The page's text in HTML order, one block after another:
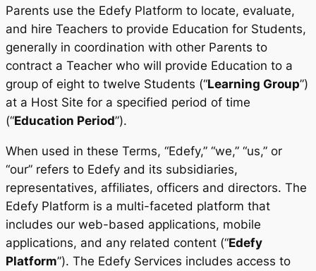
Parents use the Edefy Platform to locate, evaluate,
and hire Teachers to provide Education for Students,
generally in coordination with other Parents to
contract a Teacher who will provide Education to a
group of eight to twelve Students (“Learning Group”)
at a Host Site for a specified period of time
(“Education Period”).
When used in these Terms, “Edefy,” “we,” “us,” or
“our” refers to Edefy and its subsidiaries,
representatives, affiliates, officers and directors. The
Edefy Platform is a multi-faceted platform that
includes our web-based applications, mobile
applications, and any related content (“Edefy
Platform”). The Edefy Services includes access to